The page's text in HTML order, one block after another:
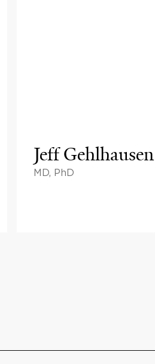
Jeff Gehlhausen
MD, PhD